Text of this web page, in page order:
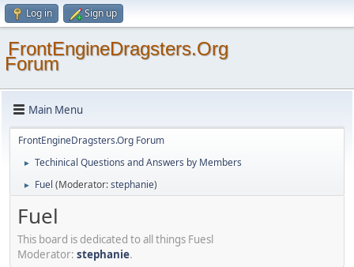
Log in Sign up
FrontEngineDragsters.Org
Forum
Main Menu
FrontEngineDragsters.Org Forum
► Techinical Questions and Answers by Members
► Fuel (Moderator:stephanie)
Fuel
This board is dedicated to all things Fuesl
Moderator: stephanie.